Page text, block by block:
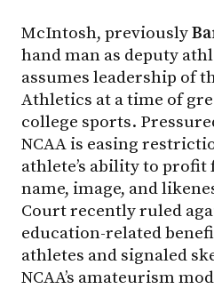
McIntosh, previously
hand man as deputy
assumes leadership of
Athletics at a time of
college sports.
NCAA is easing
athlete’s ability to
name, image, and
Court recently ruled
education-related
athletes and signaled
NCAA’s amateurism